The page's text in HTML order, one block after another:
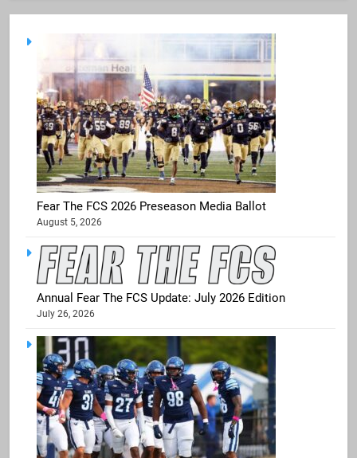
Fear The FCS 2026 Preseason Media Ballot
August 5, 2026
Annual Fear The FCS Update: July 2026 Edition
July 26, 2026